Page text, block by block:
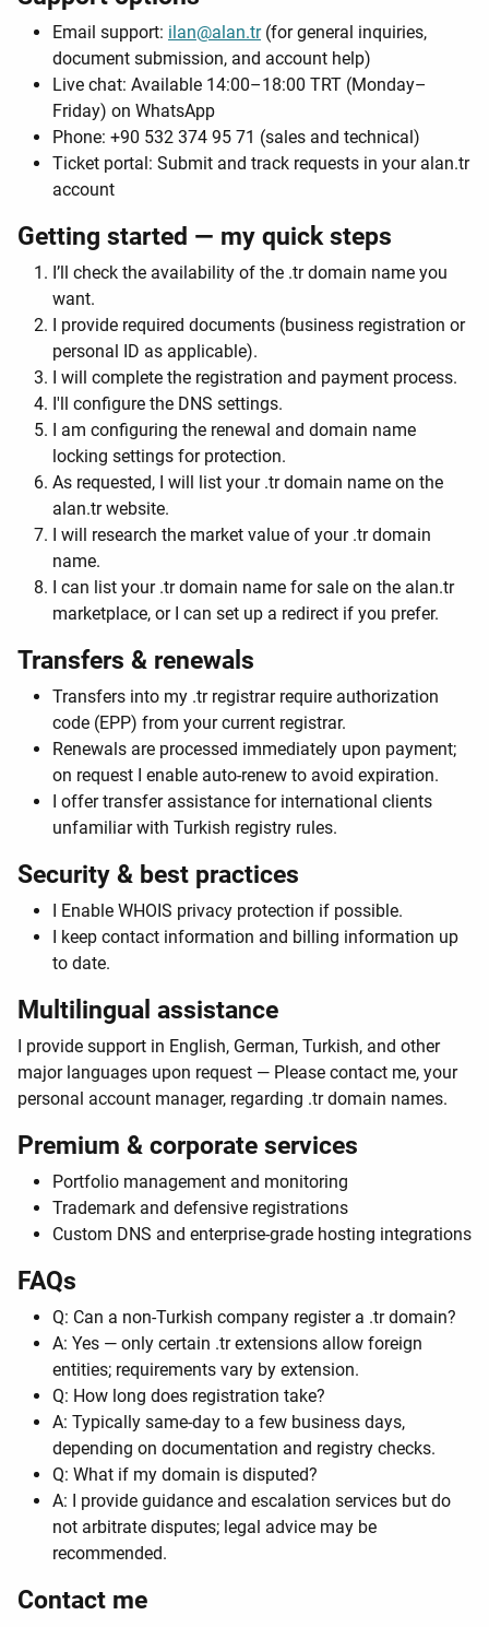
Email support: ilan@alan.tr(for general inquiries,
document submission, and account help)
Live chat: Available 14:00–18:00 TRT (Monday–
Friday) on WhatsApp
Phone: +90 532 374 95 71 (sales and technical)
Ticket portal: Submit and track requests in your alan.tr
account
Getting started — my quick steps
I’ll check the availability of the .tr domain name you
want.
I provide required documents (business registration or
personal ID as applicable).
I will complete the registration and payment process.
I'll configure the DNS settings.
I am configuring the renewal and domain name
locking settings for protection.
As requested, I will list your .tr domain name on the
alan.tr website.
I will research the market value of your .tr domain
name.
I can list your .tr domain name for sale on the alan.tr
marketplace, or I can set up a redirect if you prefer.
Transfers & renewals
Transfers into my .tr registrar require authorization
code (EPP) from your current registrar.
Renewals are processed immediately upon payment;
on request I enable auto-renew to avoid expiration.
I offer transfer assistance for international clients
unfamiliar with Turkish registry rules.
Security & best practices
I Enable WHOIS privacy protection if possible.
I keep contact information and billing information up
to date.
Multilingual assistance
I provide support in English, German, Turkish, and other
major languages upon request — Please contact me, your
personal account manager, regarding .tr domain names.
Premium & corporate services
Portfolio management and monitoring
Trademark and defensive registrations
Custom DNS and enterprise-grade hosting integrations
FAQs
Q: Can a non-Turkish company register a .tr domain?
A: Yes — only certain .tr extensions allow foreign
entities; requirements vary by extension.
Q: How long does registration take?
A: Typically same-day to a few business days,
depending on documentation and registry checks.
Q: What if my domain is disputed?
A: I provide guidance and escalation services but do
not arbitrate disputes; legal advice may be
recommended.
Contact me